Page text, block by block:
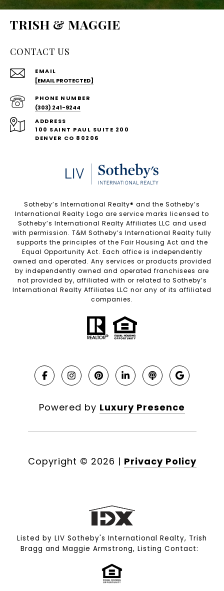
TRISH & MAGGIE
CONTACT US
EMAIL
[EMAIL PROTECTED]
PHONE NUMBER
(303) 241-9244
ADDRESS
100 SAINT PAUL SUITE 200
DENVER CO 80206
Sotheby’s International Realty®️ and the Sotheby’s
International Realty Logo are service marks licensed to
Sotheby’s International Realty Affiliates LLC and used
with permission. T&M Sotheby’s International Realty fully
supports the principles of the Fair Housing Act and the
Equal Opportunity Act. Each office is independently
owned and operated. Any services or products provided
by independently owned and operated franchisees are
not provided by, affiliated with or related to Sotheby’s
International Realty Affiliates LLC nor any of its affiliated
companies.
Powered by Luxury Presence
Copyright © 2026 | Privacy Policy
Listed by LIV Sotheby's International Realty, Trish
Bragg and Maggie Armstrong, Listing Contact: